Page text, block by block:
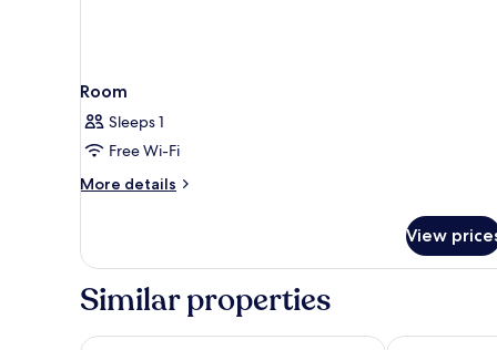
Room
Sleeps 1
Free Wi-Fi
More details
More
View
Similar properties